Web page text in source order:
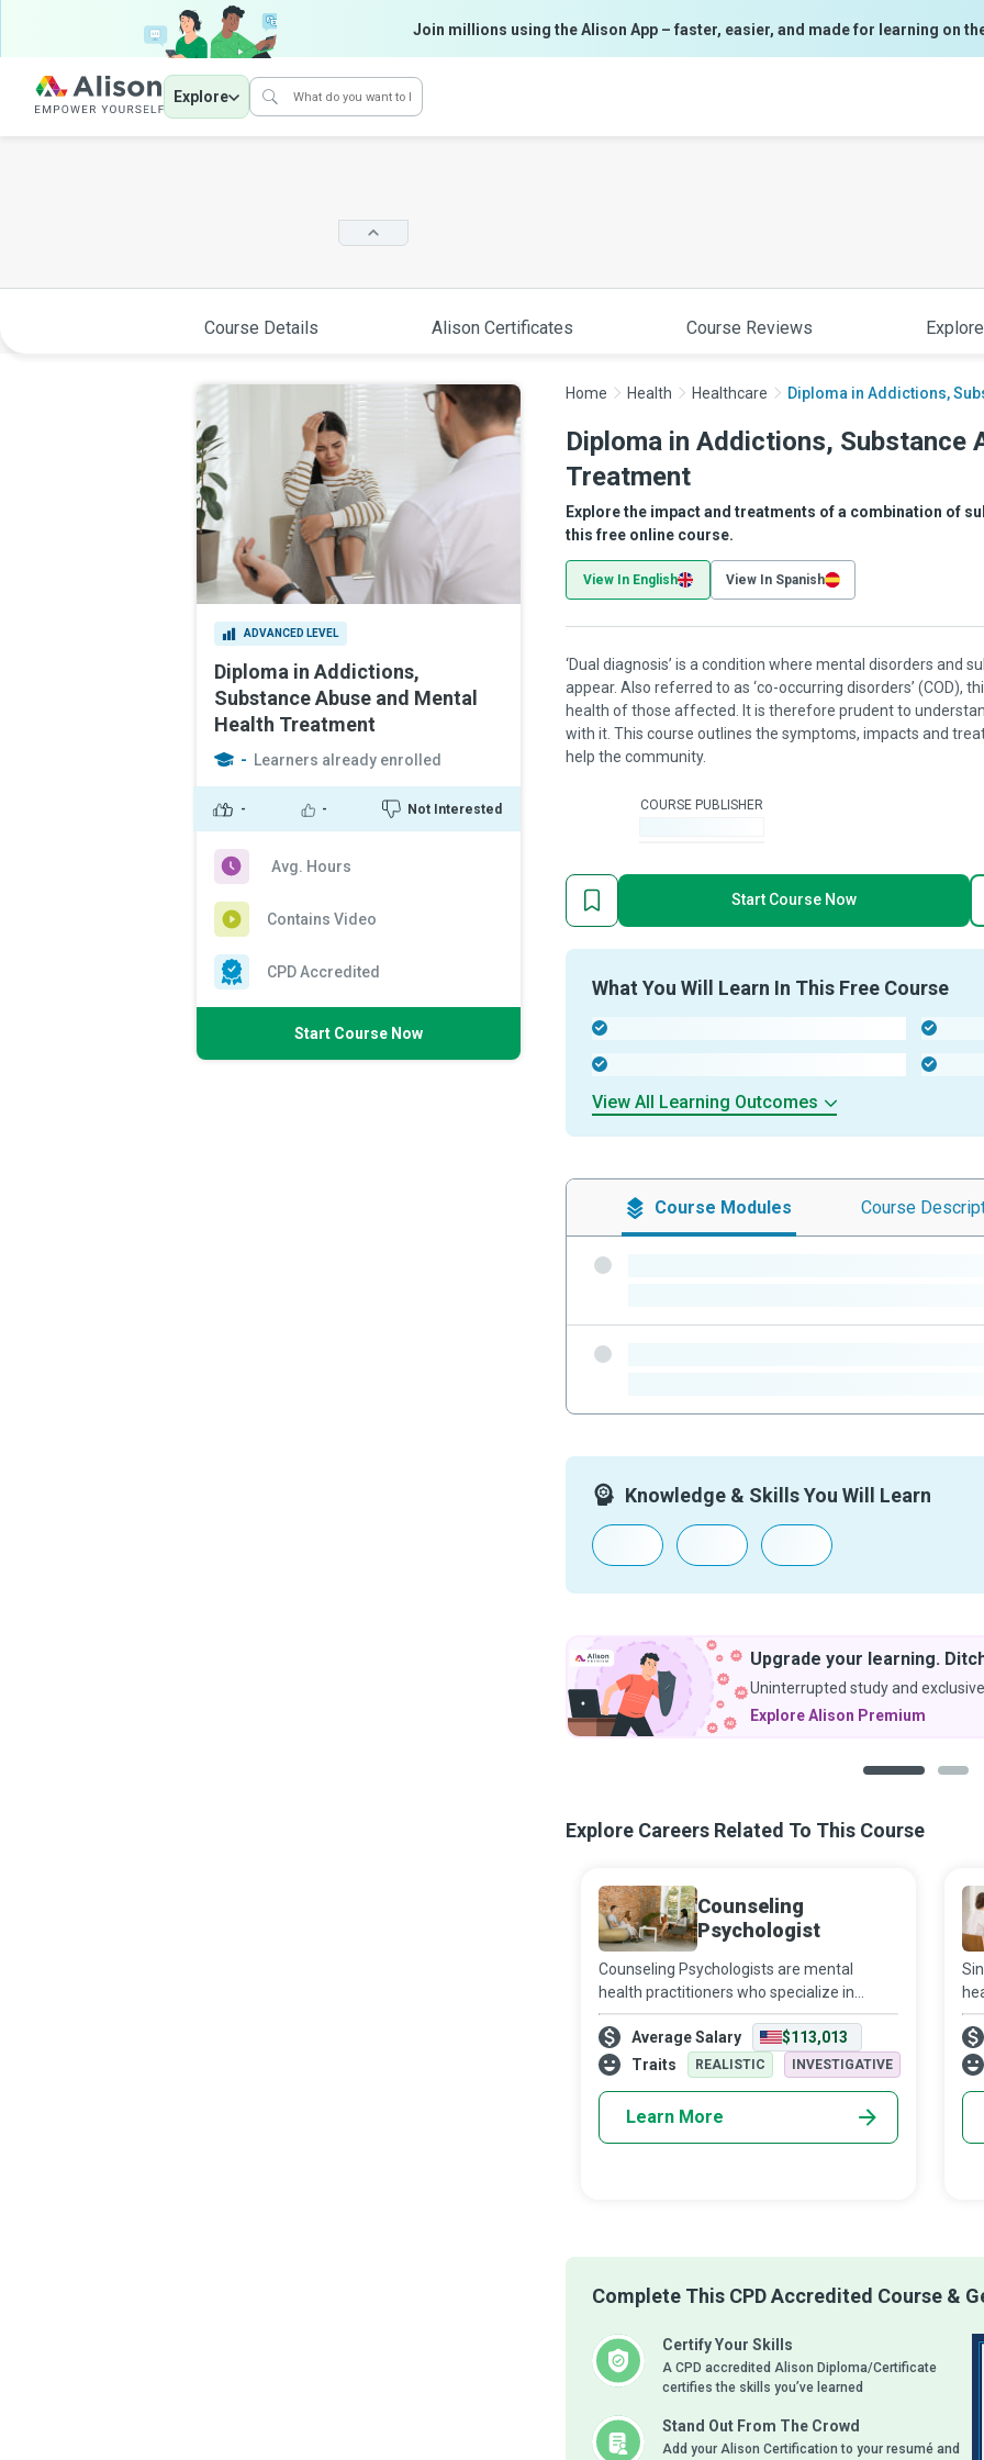
Join millions using the Alison App – faster, easier, and made for learning on
Explore
Course Details Alison Certificates Course Reviews
ADVANCED LEVEL
Diploma in Addictions,
Substance Abuse and Mental
Health Treatment
- Learners already enrolled
- - Not Interested
Avg. Hours
Contains Video
CPD Accredited
Start Course Now
Home Health Healthcare Diploma in Addictions,
Diploma in Addictions, Substance
Treatment
Explore the impact and treatments of a combination of
this free online course.
View In English View In Spanish
‘Dual diagnosis’ is a condition where mental disorders and
appear. Also referred to as ‘co-occurring disorders’ (COD),
health of those affected. It is therefore prudent to
with it. This course outlines the symptoms, impacts and
help the community.
COURSE PUBLISHER
Start Course Now
What You Will Learn In This Free Course
View All Learning Outcomes
Course Modules Course
Knowledge & Skills You Will Learn
Upgrade your learning.
Uninterrupted study and
Explore Alison Premium
Explore Careers Related To This Course
Counseling
Psychologist
Counseling Psychologists are mental
health practitioners who specialize in
treating patients with emotional crises,
stress, anxiety, and behavioral disorders.
Their primary responsibilities include of
Average Salary
$113,013
Traits
REALISTIC INVESTIGATIVE
Learn More
Complete This CPD Accredited Course &
Certify Your Skills
A CPD accredited Alison Diploma/Certificate
certifies the skills you’ve learned
Stand Out From The Crowd
Add your Alison Certification to your resumé and